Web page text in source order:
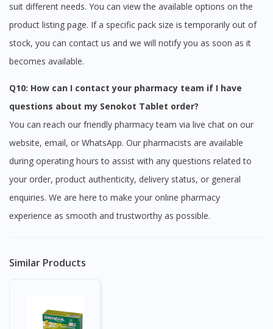
suit different needs. You can view the available options on the
product listing page. If a specific pack size is temporarily out of
stock, you can contact us and we will notify you as soon as it
becomes available.
Q10: How can I contact your pharmacy team if I have
questions about my Senokot Tablet order?
You can reach our friendly pharmacy team via live chat on our
website, email, or WhatsApp. Our pharmacists are available
during operating hours to assist with any questions related to
your order, product authenticity, delivery status, or general
enquiries. We are here to make your online pharmacy
experience as smooth and trustworthy as possible.
Similar Products